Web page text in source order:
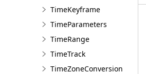
TimeKeyframe
TimeParameters
TimeRange
TimeTrack
TimeZoneConversion